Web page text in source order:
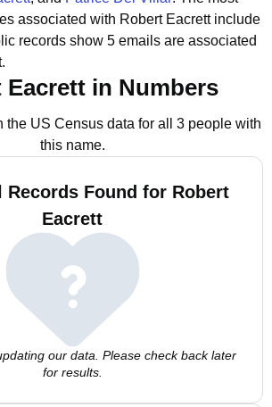
associated with Robert Eacrett include
records show 5 emails are associated
Eacrett in Numbers
the US Census data for all 3 people with
this name.
Records Found for Robert
Eacrett
our data. Please check back later
for results.